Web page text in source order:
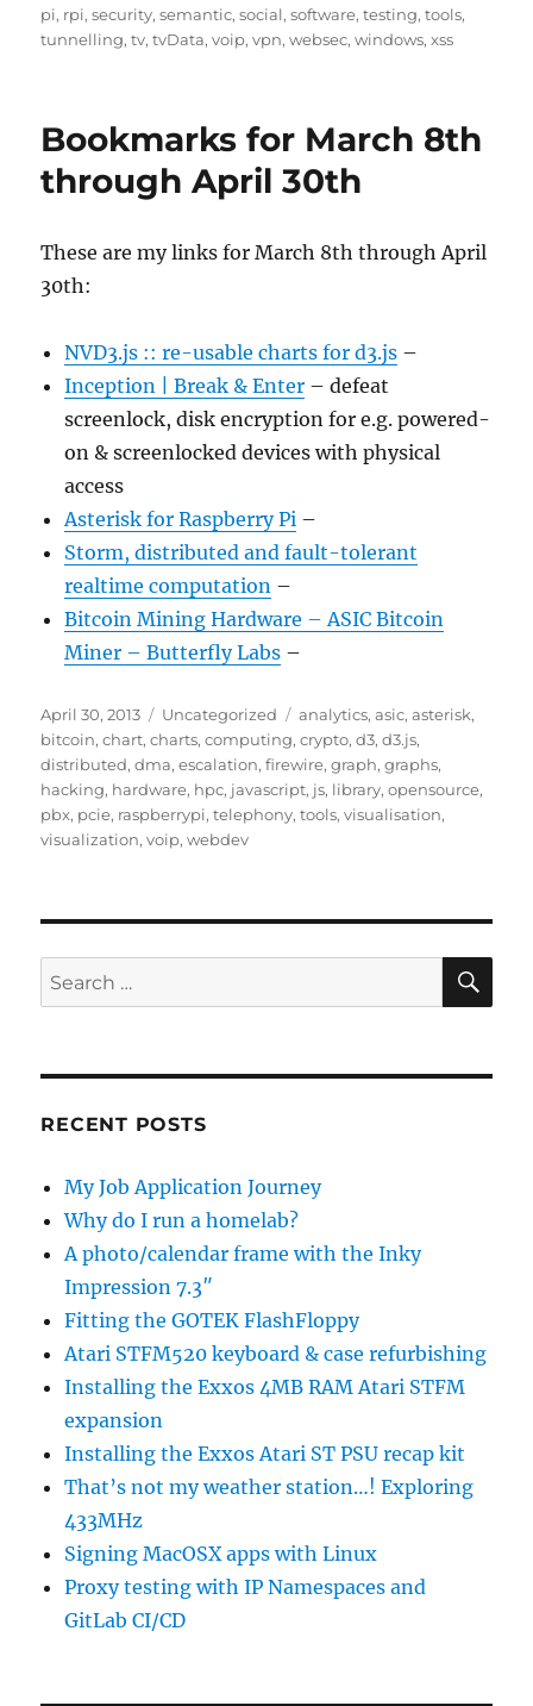
pi, rpi,security,semantic,social,software,testing,tools,
tunnelling,tv,tvData,voip,vpn,websec,windows,xss
Bookmarks for March 8th
through April 30th
These are my links for March 8th through April
30th:
NVD3.js :: re-usable charts for d3.js –
Inception | Break & Enter – defeat
screenlock, disk encryption for e.g. powered-
on & screenlocked devices with physical
access
Asterisk for Raspberry Pi –
Storm, distributed and fault-tolerant
realtime computation –
Bitcoin Mining Hardware – ASIC Bitcoin
Miner – Butterfly Labs –
Posted
on
April 30, 2013 Categories
Uncategorized Tags
analytics,asic,asterisk,
bitcoin,chart,charts,computing,crypto,d3,d3.js,
distributed,dma,escalation,firewire,graph,graphs,
hacking, hardware, hpc, javascript, js, library,opensource,
pbx, pcie, raspberrypi,telephony,tools,visualisation,
visualization,voip,webdev
Search
for:
RECENT POSTS
My Job Application Journey
Why do I run a homelab?
A photo/calendar frame with the Inky
Impression 7.3″
Fitting the GOTEK FlashFloppy
Atari STFM520 keyboard & case refurbishing
Installing the Exxos 4MB RAM Atari STFM
expansion
Installing the Exxos Atari ST PSU recap kit
That’s not my weather station…! Exploring
433MHz
Signing MacOSX apps with Linux
Proxy testing with IP Namespaces and
GitLab CI/CD